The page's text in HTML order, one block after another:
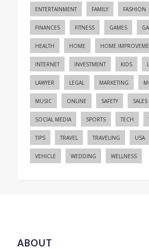
ENTERTAINMENT FAMILY FASHION
FINANCES FITNESS GAMES
HEALTH HOME HOME
INTERNET INVESTMENT KIDS
LAWYER LEGAL MARKETING
MUSIC ONLINE SAFETY SALES
SOCIAL MEDIA SPORTS TECH
TIPS TRAVEL TRAVELING USA
VEHICLE WEDDING WELLNESS
ABOUT